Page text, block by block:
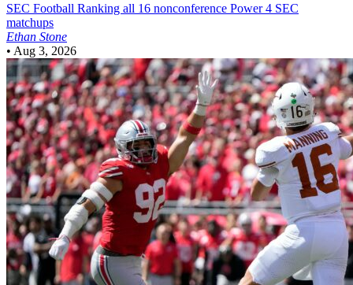
SEC Football Ranking all 16 nonconference Power 4 SEC
matchups
Ethan Stone
• Aug 3, 2026